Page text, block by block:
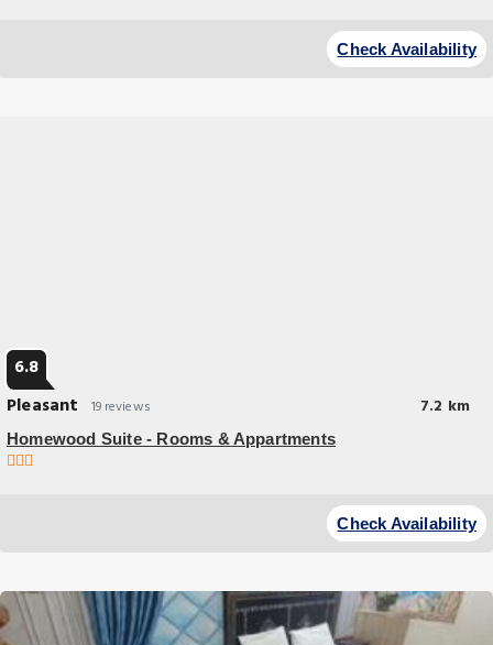
Featuring barbecue facilities and garden Hotel Marco Polo Lahore is
Check Availability
6.8
Pleasant
19 reviews 7.2 km
Homewood Suite - Rooms & Appartments
Homewood Suite - Rooms & Appartments offers accommodations in
Lahore 27 miles from Golden Temple and 9 miles from Wagah Border.
Check Availability